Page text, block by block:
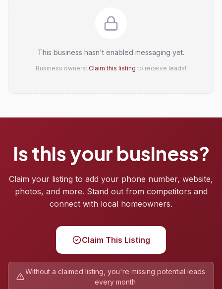
This business hasn't enabled messaging yet.
Business owners: Claim this listing to receive leads!
Is this your business?
Claim your listing to add your phone number, website,
photos, and more. Stand out from competitors and
connect with local homeowners.
Claim This Listing
Without a claimed listing, you're missing potential leads
every month